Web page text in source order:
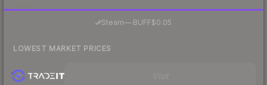
Steam— BUFF$0.05
LOWEST MARKET PRICES